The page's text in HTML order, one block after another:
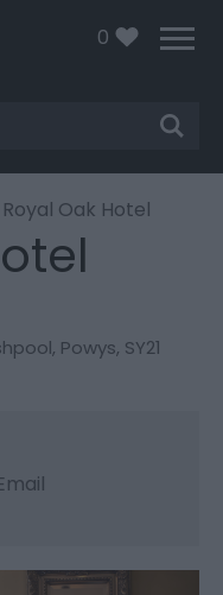
0
Royal Oak Hotel
, Powys, SY21